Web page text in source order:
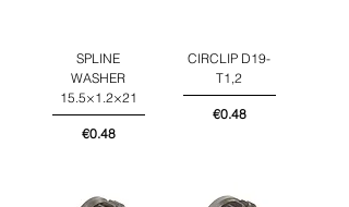
SPLINE
WASHER
15.5×1.2×21
Price
€0.48
CIRCLIP D19-
T1,2
Price
€0.48